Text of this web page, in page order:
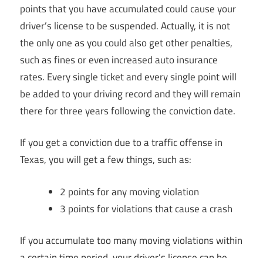
points that you have accumulated could cause your
driver’s license to be suspended. Actually, it is not
the only one as you could also get other penalties,
such as fines or even increased auto insurance
rates. Every single ticket and every single point will
be added to your driving record and they will remain
there for three years following the conviction date.
If you get a conviction due to a traffic offense in
Texas, you will get a few things, such as:
2 points for any moving violation
3 points for violations that cause a crash
If you accumulate too many moving violations within